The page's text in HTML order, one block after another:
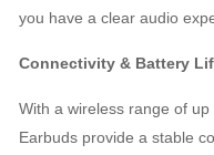
you have a clear audio
Connectivity & Battery
With a wireless range of
Earbuds provide a stable